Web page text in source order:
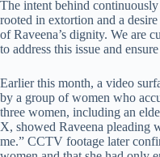
The intent behind continuously
rooted in extortion and a
of Raveena’s dignity. We are
to address this issue and
Earlier this month, a video
by a group of women who
three women, including an
X, showed Raveena pleading
me.” CCTV footage later